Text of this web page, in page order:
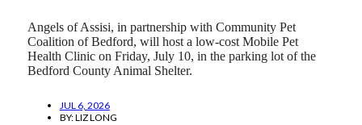
Angels of Assisi, in partnership with Community Pet
Coalition of Bedford, will host a low-cost Mobile Pet
Health Clinic on Friday, July 10, in the parking lot of the
Bedford County Animal Shelter.
JUL 6, 2026
BY:LIZ LONG